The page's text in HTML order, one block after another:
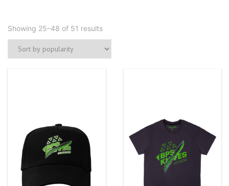
Showing 25–48 of 51 results